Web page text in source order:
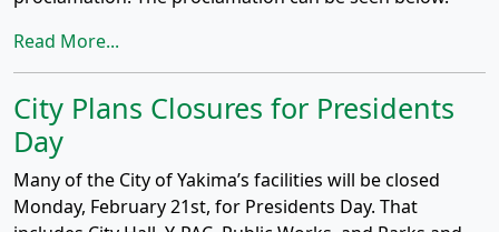
Read More...
City Plans Closures for Presidents
Day
Many of the City of Yakima’s facilities will be closed
Monday, February 21st, for Presidents Day. That